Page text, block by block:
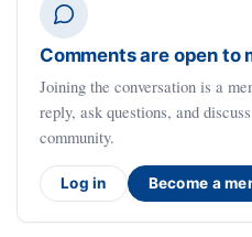
Comments are open to
Joining the conversation is a
reply, ask questions, and
community.
Log in Become a